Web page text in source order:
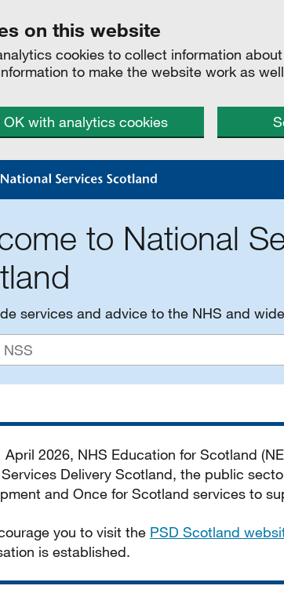
on this website
cookies to collect information
to make the website work as
OK with analytics cookies
to National
services and advice to the NHS and
April 2026, NHS Education for Scotland
Delivery Scotland, the public
and Once for Scotland services to
you to visit the PSD Scotland
is established.